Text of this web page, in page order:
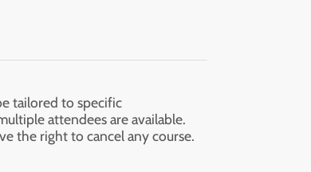
tailored to specific
attendees are available.
the right to cancel any course.